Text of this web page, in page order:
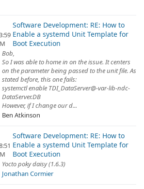
Software Development: RE: How to
Enable a systemd Unit Template for
Boot Execution
Bob,
So I was able to home in on the issue. It centers
on the parameter being passed to the unit file. As
stated before, this one fails:
systemctl enable TDI_DataServer@-var-lib-ndc-
DataServer.DB
However, if I change our d...
Ben Atkinson
Software Development: RE: How to
Enable a systemd Unit Template for
Boot Execution
Yocto poky daisy (1.6.3)
Jonathan Cormier